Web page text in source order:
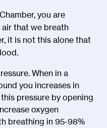
you are
that we breath
it is not this alone that
When in a
you increases in
pressure by opening
oxygen
breathing in 95-98%